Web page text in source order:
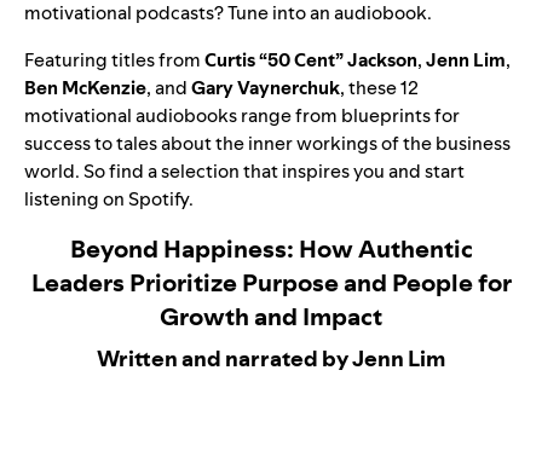
motivational podcasts? Tune into an audiobook.
Featuring titles fromCurtis “50 Cent” Jackson,Jenn Lim,
Ben McKenzie, andGary Vaynerchuk, these 12
motivational audiobooks range from blueprints for
success to tales about the inner workings of the business
world. So find a selection that inspires you and start
listening on Spotify.
Beyond Happiness: How Authentic
Leaders Prioritize Purpose and People for
Growth and Impact
Written and narrated by Jenn Lim